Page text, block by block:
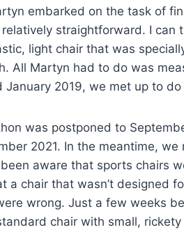
embarked on the task of
straightforward. I
light chair that was
All Martyn had to do was
2019, we met up to
was postponed to
2021. In the meantime,
aware that sports chairs
a chair that wasn’t designed
wrong. Just a few weeks
chair with small,